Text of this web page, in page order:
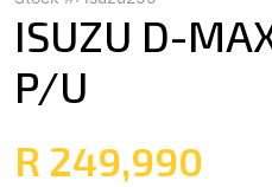
ISUZU D-
P/U
R 249,990